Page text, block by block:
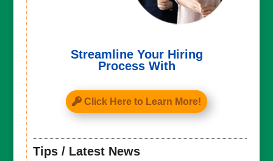
Streamline Your Hiring
Process With
Click Here to Learn More!
Tips / Latest News